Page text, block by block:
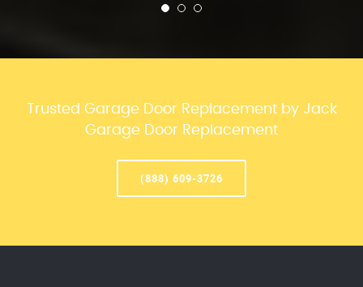
Trusted Garage Door Replacement by Jack
Garage Door Replacement
(888) 609-3726